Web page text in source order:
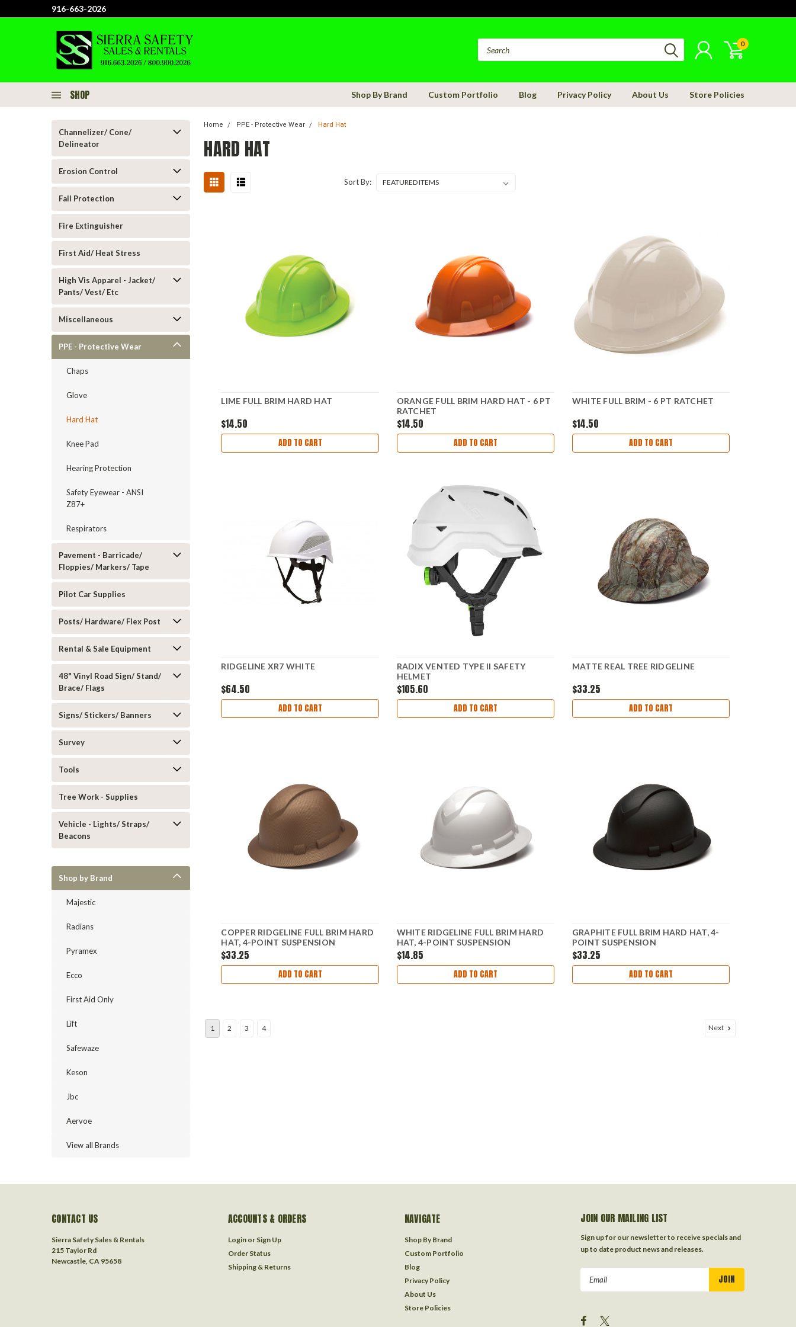
916-663-2026
0
SHOP Shop By Brand Custom Portfolio Blog Privacy Policy About Us Store Policies
Channelizer/ Cone/
Delineator
Erosion Control
Fall Protection
Fire Extinguisher
First Aid/ Heat Stress
High Vis Apparel - Jacket/
Pants/ Vest/ Etc
Miscellaneous
PPE - Protective Wear
Chaps
Glove
Hard Hat
Knee Pad
Hearing Protection
Safety Eyewear - ANSI
Z87+
Respirators
Pavement - Barricade/
Floppies/ Markers/ Tape
Pilot Car Supplies
Posts/ Hardware/ Flex Post
Rental & Sale Equipment
48" Vinyl Road Sign/ Stand/
Brace/ Flags
Signs/ Stickers/ Banners
Survey
Tools
Tree Work - Supplies
Vehicle - Lights/ Straps/
Beacons
Shop by Brand
Majestic
Radians
Pyramex
Ecco
First Aid Only
Lift
Safewaze
Keson
Jbc
Aervoe
View all Brands
Home PPE - Protective Wear Hard Hat
HARD HAT
Sort By:
LIME FULL BRIM HARD HAT
$14.50
ADD TO CART
ORANGE FULL BRIM HARD HAT - 6 PT
RATCHET
$14.50
ADD TO CART
WHITE FULL BRIM - 6 PT RATCHET
$14.50
ADD TO CART
RIDGELINE XR7 WHITE
$64.50
ADD TO CART
RADIX VENTED TYPE II SAFETY
HELMET
$105.60
ADD TO CART
MATTE REAL TREE RIDGELINE
$33.25
ADD TO CART
COPPER RIDGELINE FULL BRIM HARD
HAT, 4-POINT SUSPENSION
$33.25
ADD TO CART
WHITE RIDGELINE FULL BRIM HARD
HAT, 4-POINT SUSPENSION
$14.85
ADD TO CART
GRAPHITE FULL BRIM HARD HAT, 4-
POINT SUSPENSION
$33.25
ADD TO CART
1 2 3 4 Next
CONTACT US
Sierra Safety Sales & Rentals
215 Taylor Rd
Newcastle, CA 95658
ACCOUNTS & ORDERS
Login or Sign Up
Order Status
Shipping & Returns
NAVIGATE
Shop By Brand
Custom Portfolio
Blog
Privacy Policy
About Us
Store Policies
JOIN OUR MAILING LIST
Sign up for our newsletter to receive specials and
up to date product news and releases.